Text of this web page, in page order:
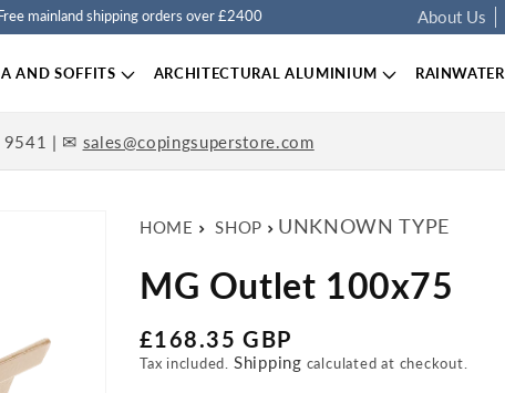
mainland shipping orders over £2400 About Us
AND SOFFITS ARCHITECTURAL ALUMINIUM RAINWATER
| ✉ sales@copingsuperstore.com
HOME SHOP UNKNOWN TYPE
MG Outlet 100x75
Regular price
£168.35 GBP
Tax included. Shipping calculated at checkout.